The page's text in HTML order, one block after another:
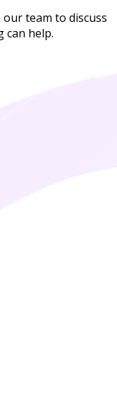
team to discuss
can help.